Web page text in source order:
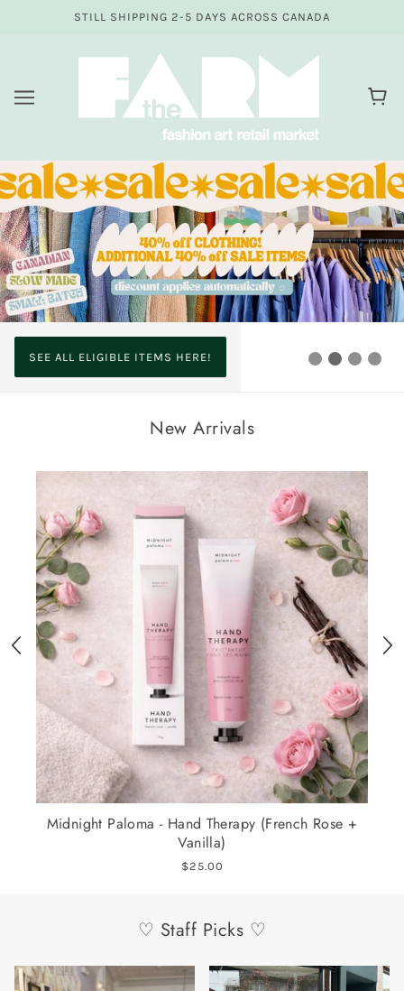
STILL SHIPPING 2-5 DAYS ACROSS CANADA
SEE ALL ELIGIBLE ITEMS HERE!
New Arrivals
Midnight Paloma - Hand Therapy (French Rose +
Vanilla)
$25.00
♡ Staff Picks ♡